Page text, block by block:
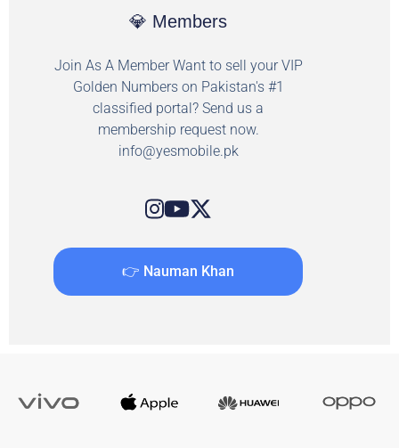
💎 Members
Join As A Member Want to sell your VIP
Golden Numbers on Pakistan's #1
classified portal? Send us a
membership request now.
info@yesmobile.pk
👉 Nauman Khan